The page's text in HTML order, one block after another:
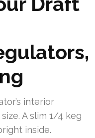
interior
A slim 1/4 keg
inside.